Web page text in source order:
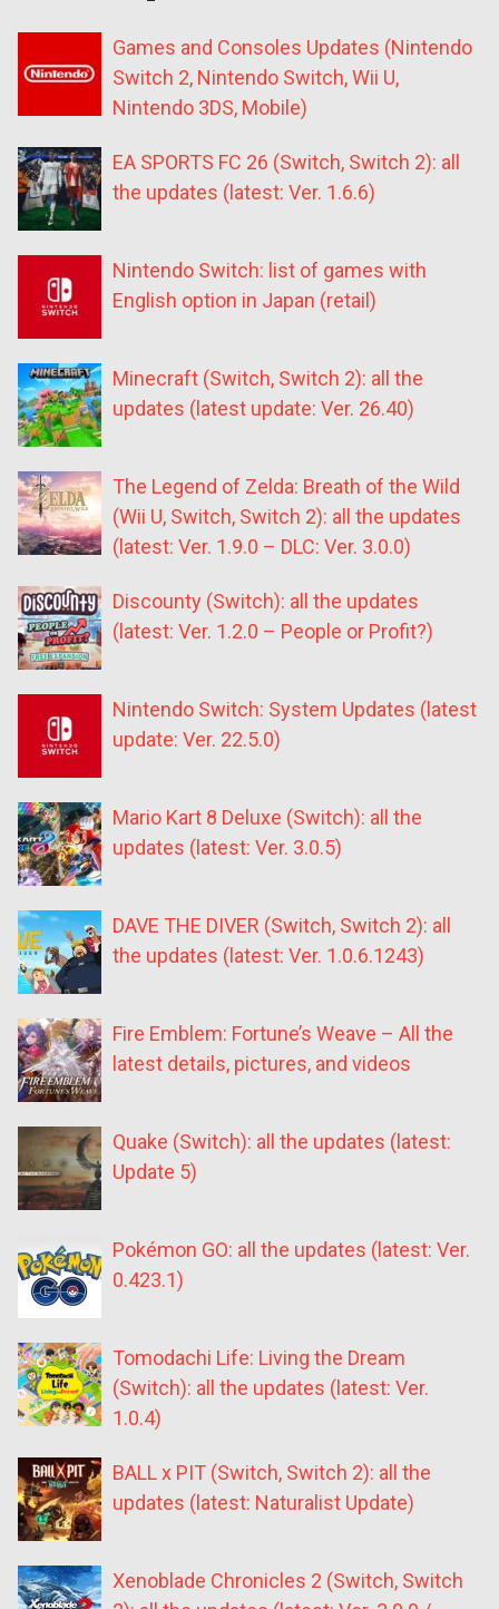
Games and Consoles Updates (Nintendo
Switch 2, Nintendo Switch, Wii U,
Nintendo 3DS, Mobile)
EA SPORTS FC 26 (Switch, Switch 2): all
the updates (latest: Ver. 1.6.6)
Nintendo Switch: list of games with
English option in Japan (retail)
Minecraft (Switch, Switch 2): all the
updates (latest update: Ver. 26.40)
The Legend of Zelda: Breath of the Wild
(Wii U, Switch, Switch 2): all the updates
(latest: Ver. 1.9.0 – DLC: Ver. 3.0.0)
Discounty (Switch): all the updates
(latest: Ver. 1.2.0 – People or Profit?)
Nintendo Switch: System Updates (latest
update: Ver. 22.5.0)
Mario Kart 8 Deluxe (Switch): all the
updates (latest: Ver. 3.0.5)
DAVE THE DIVER (Switch, Switch 2): all
the updates (latest: Ver. 1.0.6.1243)
Fire Emblem: Fortune’s Weave – All the
latest details, pictures, and videos
Quake (Switch): all the updates (latest:
Update 5)
Pokémon GO: all the updates (latest: Ver.
0.423.1)
Tomodachi Life: Living the Dream
(Switch): all the updates (latest: Ver.
1.0.4)
BALL x PIT (Switch, Switch 2): all the
updates (latest: Naturalist Update)
Xenoblade Chronicles 2 (Switch, Switch